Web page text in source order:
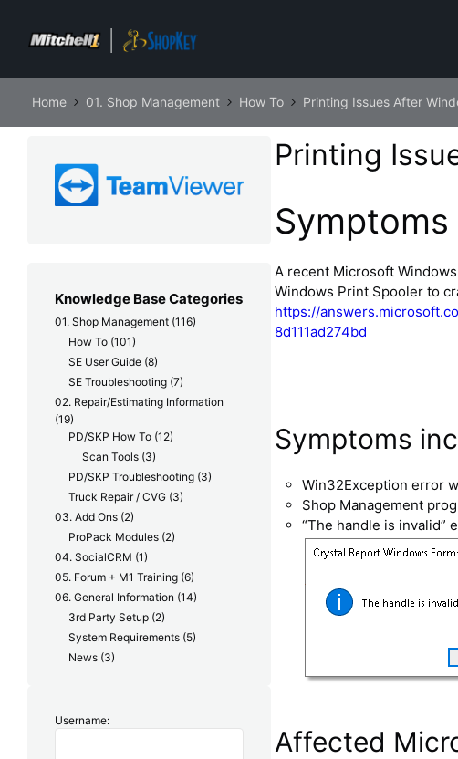
Home 01. Shop Management How To Printing Issues After
Knowledge Base Categories
01. Shop Management (116)
How To (101)
SE User Guide (8)
SE Troubleshooting (7)
02. Repair/Estimating Information
(19)
PD/SKP How To (12)
Scan Tools (3)
PD/SKP Troubleshooting (3)
Truck Repair / CVG (3)
03. Add Ons (2)
ProPack Modules (2)
04. SocialCRM (1)
05. Forum + M1 Training (6)
06. General Information (14)
3rd Party Setup (2)
System Requirements (5)
News (3)
Username:
Printing
Symptoms
A recent Microsoft
Windows Print Spooler to
https://
8d111ad274bd
Symptoms
Win32Exception error
Shop Management
“The handle is invalid”
Affected